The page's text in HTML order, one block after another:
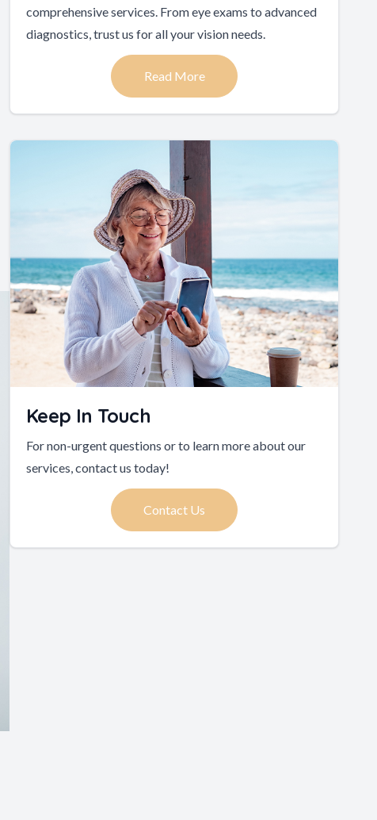
comprehensive services. From eye exams to advanced
diagnostics, trust us for all your vision needs.
Read More
Keep In Touch
For non-urgent questions or to learn more about our
services, contact us today!
Contact Us